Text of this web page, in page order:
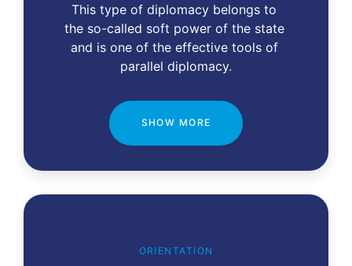
This type of diplomacy belongs to
the so-called soft power of the state
and is one of the effective tools of
parallel diplomacy.
SHOW MORE
ORIENTATION